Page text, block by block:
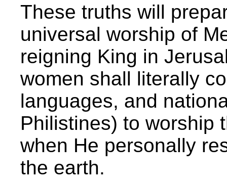
These truths will
universal worship of
reigning King in
women shall literally
languages, and
Philistines) to worship
when He personally
the earth.